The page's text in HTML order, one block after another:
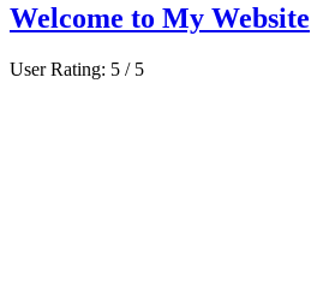
Welcome to My Website
User Rating: 5 / 5